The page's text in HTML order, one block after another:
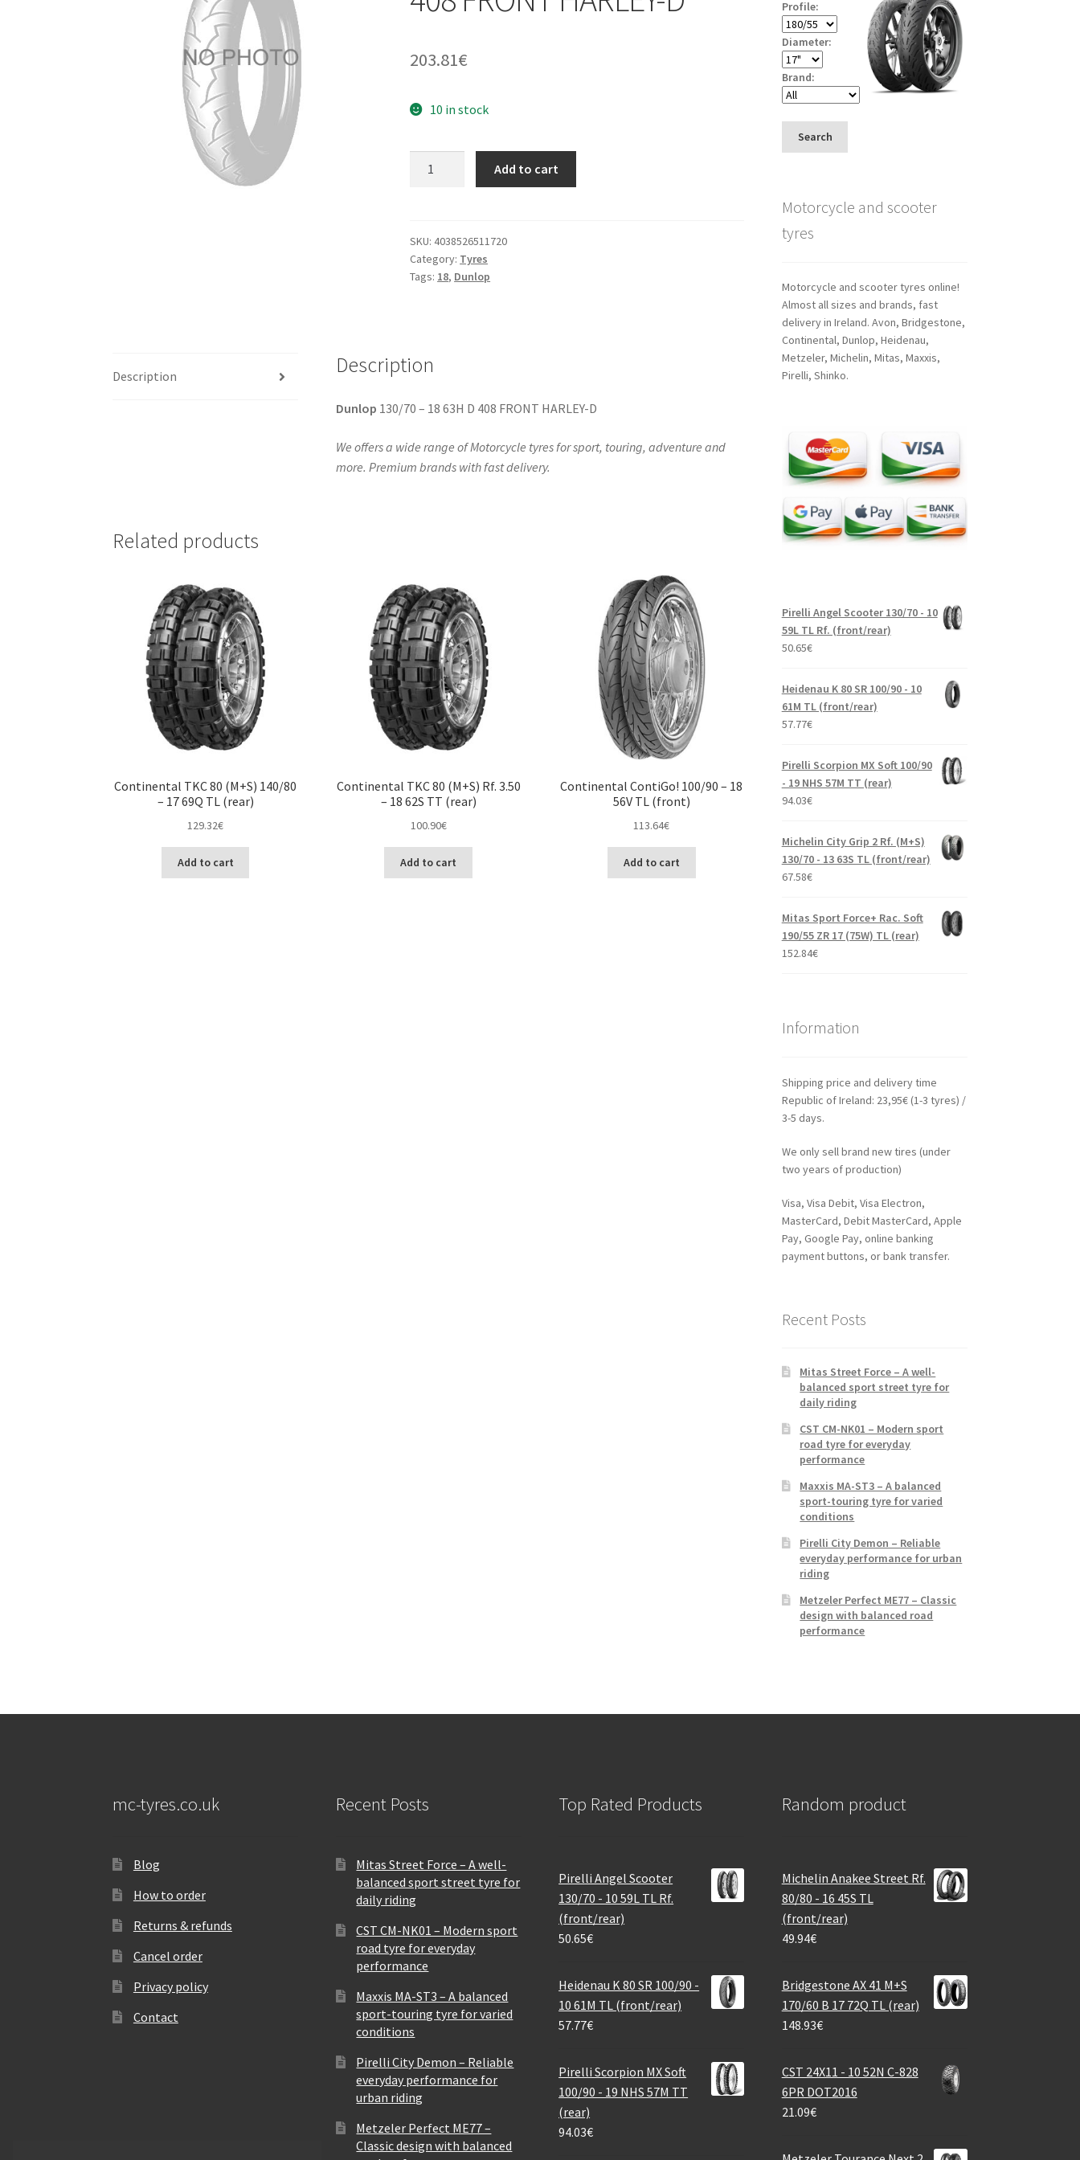
203.81€
10 in stock
63H
D
408
quantity
Add to cart
SKU:4038526511720
Category: Tyres
Tags: 18, Dunlop
Description Description
Dunlop 130/70 – 18 63H D 408 FRONT HARLEY-D
We offers a wide range of Motorcycle tyres for sport, touring, adventure and
more. Premium brands with fast delivery.
Related products
Continental TKC 80 (M+S) 140/80
– 17 69Q TL (rear)
129.32€
Add to cart
Continental TKC 80 (M+S) Rf. 3.50
– 18 62S TT (rear)
100.90€
Add to cart
Continental ContiGo! 100/90 – 18
56V TL (front)
113.64€
Add to cart
Profile:
Diameter:
Brand:
Search
Motorcycle and scooter
tyres
Motorcycle and scooter tyres online!
Almost all sizes and brands, fast
delivery in Ireland. Avon, Bridgestone,
Continental, Dunlop, Heidenau,
Metzeler, Michelin, Mitas, Maxxis,
Pirelli, Shinko.
Pirelli Angel Scooter 130/70 - 10
59L TL Rf. (front/rear)
50.65€
Heidenau K 80 SR 100/90 - 10
61M TL (front/rear)
57.77€
Pirelli Scorpion MX Soft 100/90
- 19 NHS 57M TT (rear)
94.03€
Michelin City Grip 2 Rf. (M+S)
130/70 - 13 63S TL (front/rear)
67.58€
Mitas Sport Force+ Rac. Soft
190/55 ZR 17 (75W) TL (rear)
152.84€
Information
Shipping price and delivery time
Republic of Ireland: 23,95€ (1-3 tyres) /
3-5 days.
We only sell brand new tires (under
two years of production)
Visa, Visa Debit, Visa Electron,
MasterCard, Debit MasterCard, Apple
Pay, Google Pay, online banking
payment buttons, or bank transfer.
Recent Posts
Mitas Street Force – A well-
balanced sport street tyre for
daily riding
CST CM-NK01 – Modern sport
road tyre for everyday
performance
Maxxis MA-ST3 – A balanced
sport-touring tyre for varied
conditions
Pirelli City Demon – Reliable
everyday performance for urban
riding
Metzeler Perfect ME77 – Classic
design with balanced road
performance
mc-tyres.co.uk
Blog
How to order
Returns & refunds
Cancel order
Privacy policy
Contact
Recent Posts
Mitas Street Force – A well-
balanced sport street tyre for
daily riding
CST CM-NK01 – Modern sport
road tyre for everyday
performance
Maxxis MA-ST3 – A balanced
sport-touring tyre for varied
conditions
Pirelli City Demon – Reliable
everyday performance for
urban riding
Metzeler Perfect ME77 –
Classic design with balanced
Top Rated Products
Pirelli Angel Scooter
130/70 - 10 59L TL Rf.
(front/rear)
50.65€
Heidenau K 80 SR 100/90 -
10 61M TL (front/rear)
57.77€
Pirelli Scorpion MX Soft
100/90 - 19 NHS 57M TT
(rear)
94.03€
Random product
Michelin Anakee Street Rf.
80/80 - 16 45S TL
(front/rear)
49.94€
Bridgestone AX 41 M+S
170/60 B 17 72Q TL (rear)
148.93€
CST 24X11 - 10 52N C-828
6PR DOT2016
21.09€